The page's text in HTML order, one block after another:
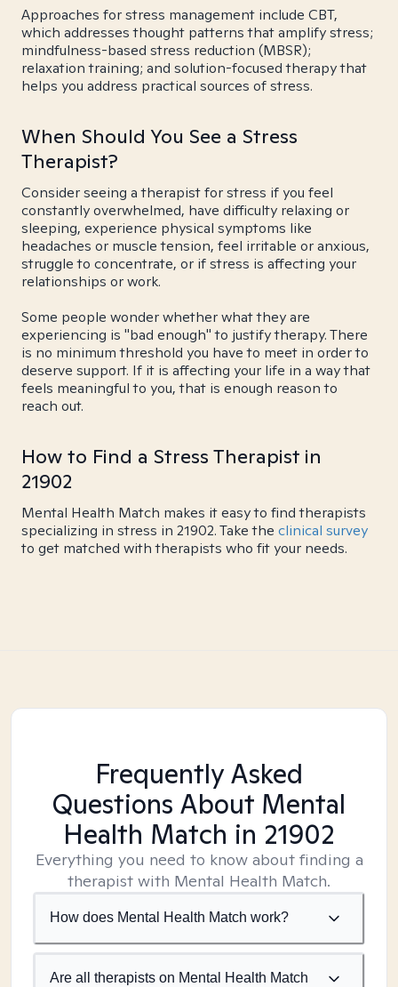
Approaches for stress management include CBT,
which addresses thought patterns that amplify stress;
mindfulness-based stress reduction (MBSR);
relaxation training; and solution-focused therapy that
helps you address practical sources of stress.
When Should You See a Stress
Therapist?
Consider seeing a therapist for stress if you feel
constantly overwhelmed, have difficulty relaxing or
sleeping, experience physical symptoms like
headaches or muscle tension, feel irritable or anxious,
struggle to concentrate, or if stress is affecting your
relationships or work.
Some people wonder whether what they are
experiencing is "bad enough" to justify therapy. There
is no minimum threshold you have to meet in order to
deserve support. If it is affecting your life in a way that
feels meaningful to you, that is enough reason to
reach out.
How to Find a Stress Therapist in
21902
Mental Health Match makes it easy to find therapists
specializing in stress in 21902. Take the clinical survey
to get matched with therapists who fit your needs.
Frequently Asked
Questions About Mental
Health Match in 21902
Everything you need to know about finding a
therapist with Mental Health Match.
How does Mental Health Match work?
Are all therapists on Mental Health Match